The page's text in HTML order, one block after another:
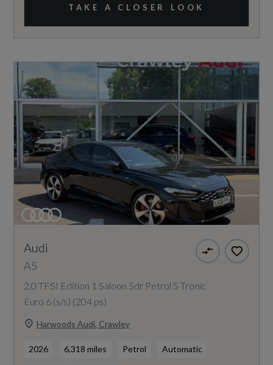
TAKE A CLOSER LOOK
Audi
A5
2.0 TFSI Edition 1 Saloon 5dr Petrol S Tronic
Euro 6 (s/s) (204 ps)
Harwoods Audi, Crawley
2026 6,318 miles Petrol Automatic